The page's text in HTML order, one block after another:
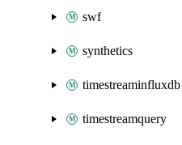
swf
synthetics
timestreaminfluxdb
timestreamquery